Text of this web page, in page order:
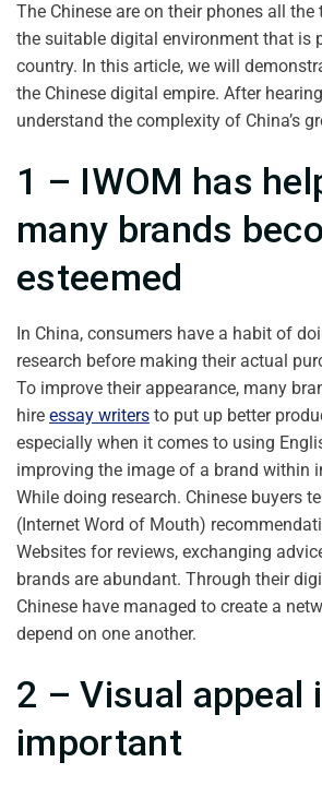
The Chinese are on their phones all the
the suitable digital environment that is
country. In this article, we will
the Chinese digital empire. After
understand the complexity of China’s
1 – IWOM has
many brands
esteemed
In China, consumers have a habit of
research before making their actual
To improve their appearance, many
hire essay writers to put up better
especially when it comes to using
improving the image of a brand within
While doing research. Chinese buyers
(Internet Word of Mouth)
Websites for reviews, exchanging
brands are abundant. Through their
Chinese have managed to create a
depend on one another.
2 – Visual appeal
important